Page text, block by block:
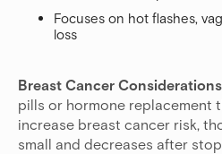
Focuses on hot flashes,
loss
Breast Cancer
pills or hormone replacement
increase breast cancer risk,
small and decreases after